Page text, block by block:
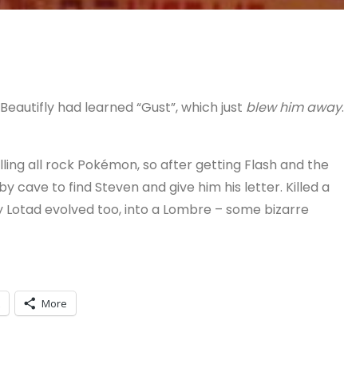
had learned “Gust”, which just blew him away.
all rock Pokémon, so after getting Flash and the
cave to find Steven and give him his letter. Killed a
evolved too, into a Lombre – some bizarre
More